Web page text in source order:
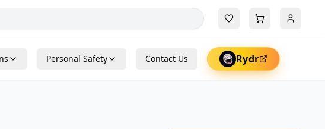
Personal Safety Contact Us Rydr